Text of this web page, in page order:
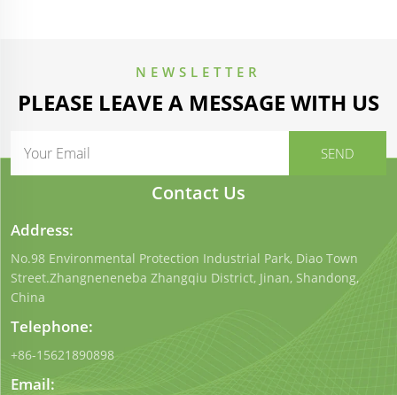
NEWSLETTER
PLEASE LEAVE A MESSAGE WITH US
Contact Us
Address:
No.98 Environmental Protection Industrial Park, Diao Town
Street.Zhangneneneba Zhangqiu District, Jinan, Shandong,
China
Telephone:
+86-15621890898
Email: